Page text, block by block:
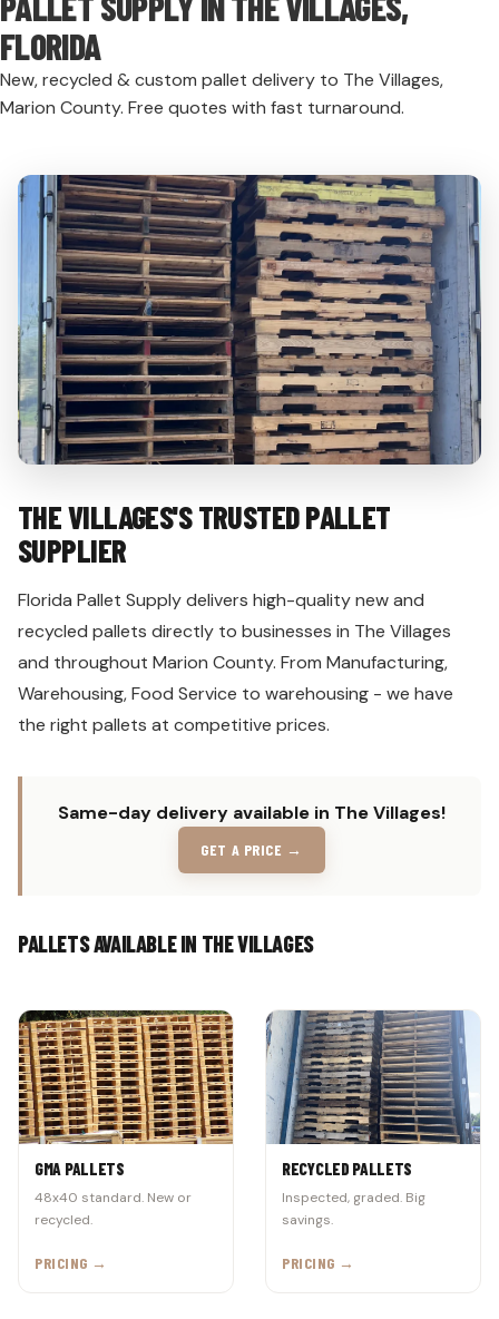
FLORIDA
New, recycled & custom pallet delivery to The Villages,
Marion County. Free quotes with fast turnaround.
THE VILLAGES'S TRUSTED PALLET
SUPPLIER
Florida Pallet Supply delivers high-quality new and
recycled pallets directly to businesses in The Villages
and throughout Marion County. From Manufacturing,
Warehousing, Food Service to warehousing - we have
the right pallets at competitive prices.
Same-day delivery available in The Villages!
GET A PRICE →
PALLETS AVAILABLE IN THE VILLAGES
GMA PALLETS
48x40 standard. New or
recycled.
PRICING →
RECYCLED PALLETS
Inspected, graded. Big
savings.
PRICING →